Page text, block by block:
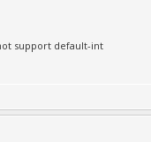
support default-int